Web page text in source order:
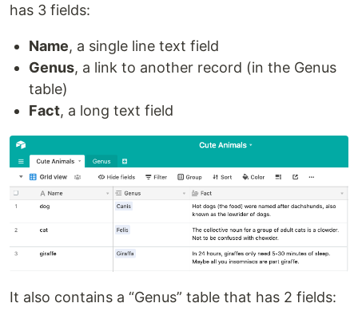
has 3 fields:
Name, a single line text field
Genus, a link to another record (in the Genus
table)
Fact, a long text field
It also contains a “Genus” table that has 2 fields: